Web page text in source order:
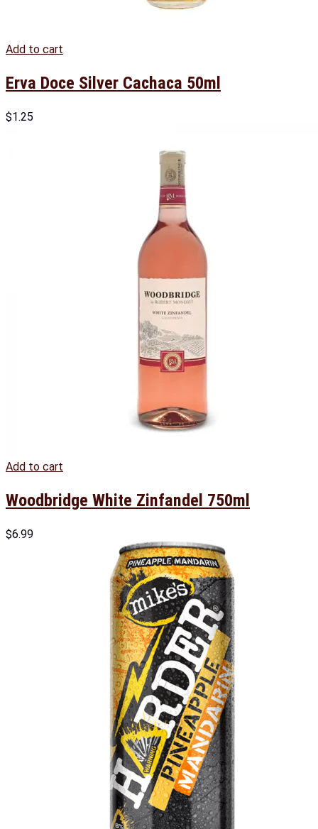
Add to cart
Erva Doce Silver Cachaca 50ml
$1.25
Add to cart
Woodbridge White Zinfandel 750ml
$6.99